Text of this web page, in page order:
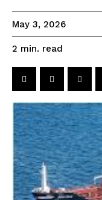
May 3, 2026
2 min. read